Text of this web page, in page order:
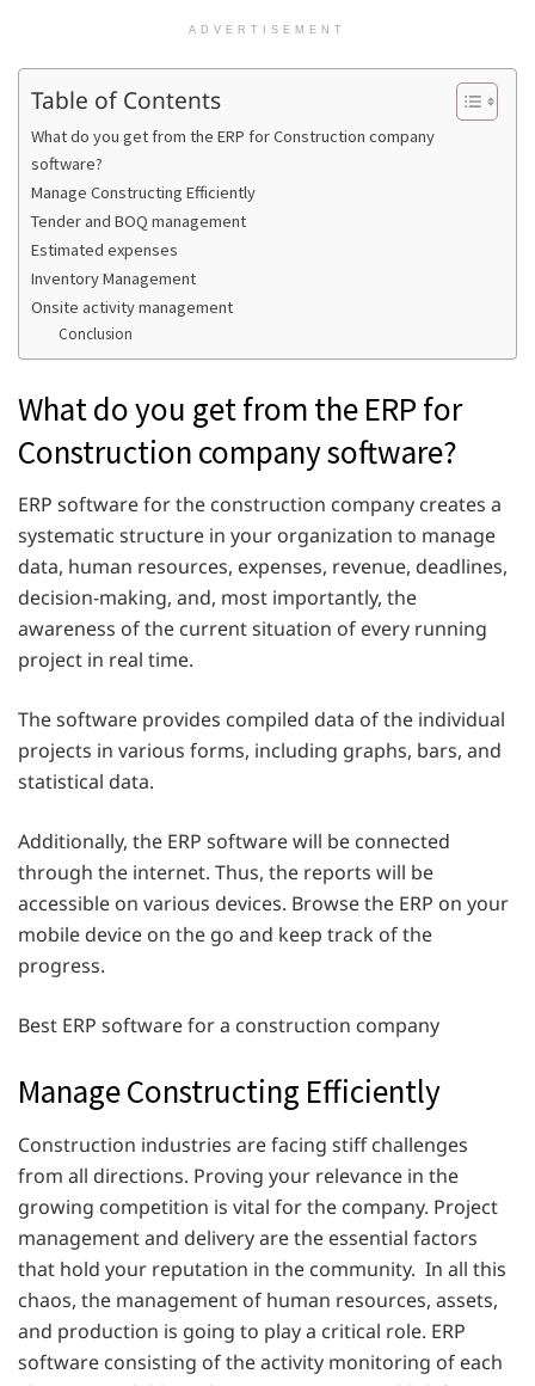
ADVERTISEMENT
Table of Contents
What do you get from the ERP for Construction company
software?
Manage Constructing Efficiently
Tender and BOQ management
Estimated expenses
Inventory Management
Onsite activity management
Conclusion
What do you get from the ERP for
Construction company software?
ERP software for the construction company creates a
systematic structure in your organization to manage
data, human resources, expenses, revenue, deadlines,
decision-making, and, most importantly, the
awareness of the current situation of every running
project in real time.
The software provides compiled data of the individual
projects in various forms, including graphs, bars, and
statistical data.
Additionally, the ERP software will be connected
through the internet. Thus, the reports will be
accessible on various devices. Browse the ERP on your
mobile device on the go and keep track of the
progress.
Best ERP software for a construction company
Manage Constructing Efficiently
Construction industries are facing stiff challenges
from all directions. Proving your relevance in the
growing competition is vital for the company. Project
management and delivery are the essential factors
that hold your reputation in the community. In all this
chaos, the management of human resources, assets,
and production is going to play a critical role. ERP
software consisting of the activity monitoring of each